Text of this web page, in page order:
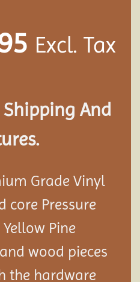
Excl. Tax
And
Grade Vinyl
core Pressure
Pine
wood pieces
the hardware